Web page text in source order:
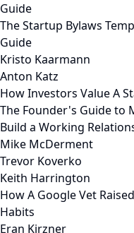
Guide
The Startup Bylaws
Guide
Kristo Kaarmann
Anton Katz
How Investors Value A
The Founder's Guide to
Build a Working
Mike McDerment
Trevor Koverko
Keith Harrington
How A Google Vet
Habits
Eran Kirzner